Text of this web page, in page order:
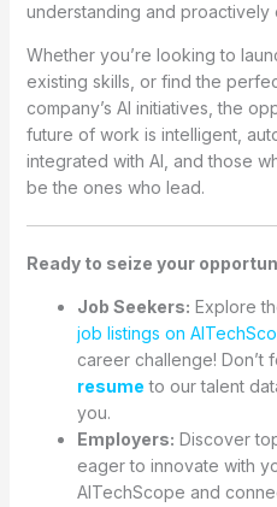
understanding and proactively
Whether you’re looking to
existing skills, or find the
company’s AI initiatives, the
future of work is intelligent,
integrated with AI, and those
be the ones who lead.
Ready to seize your
Job Seekers: Explore
job listings on
career challenge! Don’t
resume to our talent
you.
Employers: Discover
eager to innovate with
AITechScope and